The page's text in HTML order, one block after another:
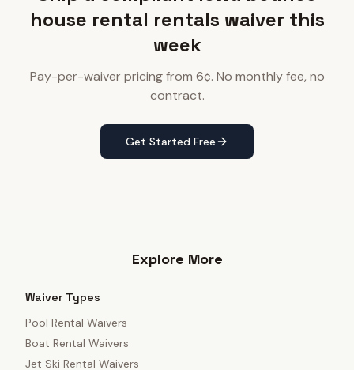
house rental rentals waiver this
week
Pay-per-waiver pricing from 6¢. No monthly fee, no
contract.
Get Started Free
Explore More
Waiver Types
Pool Rental Waivers
Boat Rental Waivers
Jet Ski Rental Waivers